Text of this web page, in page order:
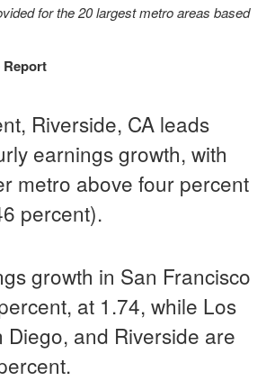
for the 20 largest metro areas based
Report
Riverside, CA leads
earnings growth, with
metro above four percent
percent).
growth in San Francisco
at 1.74, while Los
Diego, and Riverside are